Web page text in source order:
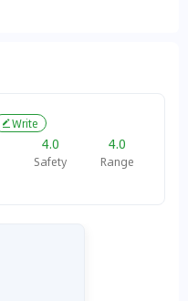
Write
4.0
Safety
4.0
Range